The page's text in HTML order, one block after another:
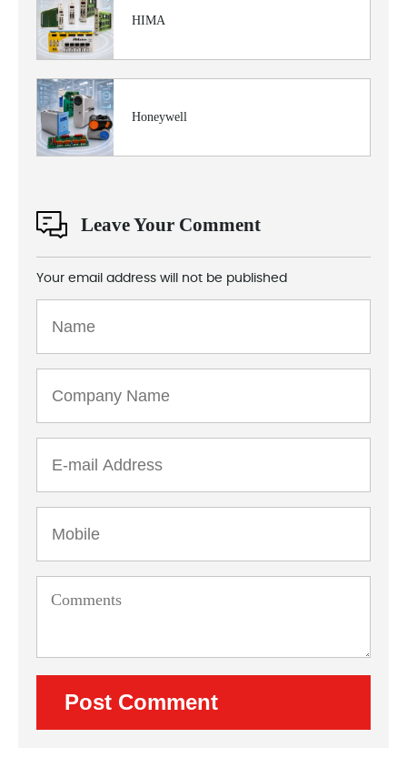
HIMA
Honeywell
Leave Your Comment
Your email address will not be published